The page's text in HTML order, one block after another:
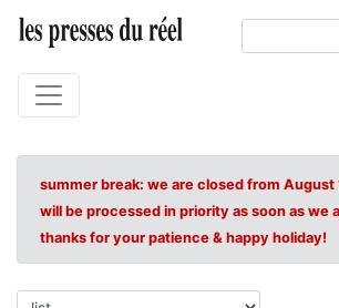
summer break: we are closed from August
will be processed in priority as soon as we
thanks for your patience & happy holiday!